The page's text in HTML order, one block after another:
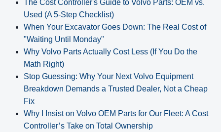
The Cost Controller's Guide to Volvo Parts: OEM vs.
Used (A 5‑Step Checklist)
When Your Excavator Goes Down: The Real Cost of
"Waiting Until Monday"
Why Volvo Parts Actually Cost Less (If You Do the
Math Right)
Stop Guessing: Why Your Next Volvo Equipment
Breakdown Demands a Trusted Dealer, Not a Cheap
Fix
Why I Insist on Volvo OEM Parts for Our Fleet: A Cost
Controller’s Take on Total Ownership